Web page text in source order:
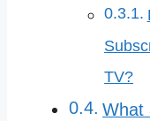
TV?
What